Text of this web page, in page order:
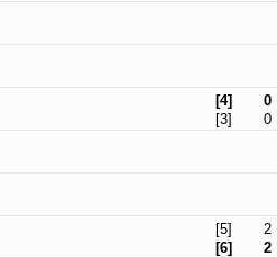
[4]
0
[3]
0
[5]
2
[6]
2